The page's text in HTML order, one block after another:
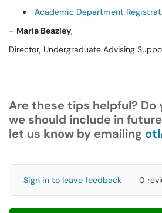
Academic Department
– Maria Beazley,
Director, Undergraduate Advising
Are these tips helpful? Do
we should include in
let us know by emailing
Sign in to leave feedback 0